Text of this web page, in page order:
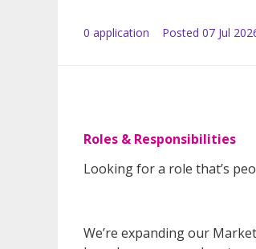
0 application Posted 07 Jul
Roles & Responsibilities
Looking for a role that’s
We’re expanding our